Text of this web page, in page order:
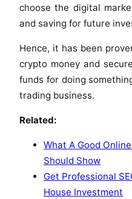
choose the digital
and saving for future
Hence, it has been
crypto money and
funds for doing
trading business.
Related:
What A Good
Should Show
Get Professional
House Investment